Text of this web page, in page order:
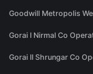
Goodwill Metropolis
Gorai I Nirmal Co
Gorai II Shrungar Co